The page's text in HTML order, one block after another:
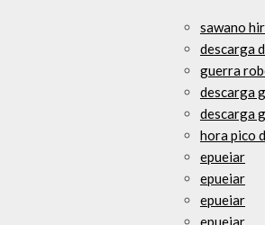
sawano
descarga
guerra
descarga
descarga
hora pico
epueiar
epueiar
epueiar
epueiar